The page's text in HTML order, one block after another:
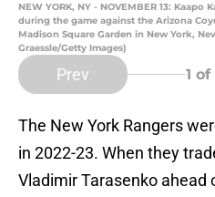
NEW YORK, NY - NOVEMBER 13:
during the game against the Arizona
Madison Square Garden in New York,
Graessle/Getty Images)
Prev 1 of
The New York Rangers
in 2022-23. When they
Vladimir Tarasenko ahead